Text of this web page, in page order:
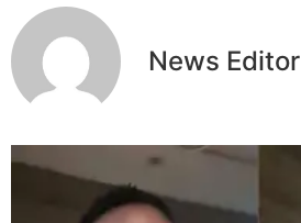
News Editor